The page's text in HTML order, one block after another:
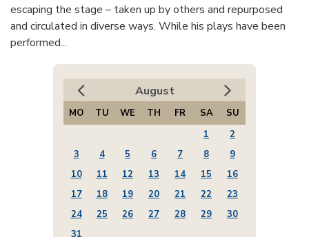
escaping the stage – taken up by others and repurposed
and circulated in diverse ways. While his plays have been
performed...
August
MO TU WE TH FR SA
SU
1
2
3
4 5 6 7 8
9
10
11 12 13 14 15
16
17
18 19 20 21 22
23
24
25 26 27 28 29
30
31